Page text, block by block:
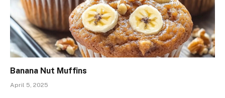
Banana Nut Muffins
April 5, 2025